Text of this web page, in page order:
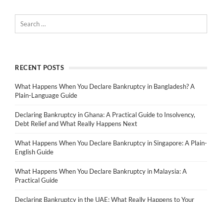
RECENT POSTS
What Happens When You Declare Bankruptcy in Bangladesh? A
Plain-Language Guide
Declaring Bankruptcy in Ghana: A Practical Guide to Insolvency,
Debt Relief and What Really Happens Next
What Happens When You Declare Bankruptcy in Singapore: A Plain-
English Guide
What Happens When You Declare Bankruptcy in Malaysia: A
Practical Guide
Declaring Bankruptcy in the UAE: What Really Happens to Your